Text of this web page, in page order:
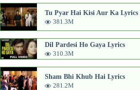
Tu Pyar Hai Kisi Aur Ka Lyrics
381.3M
Dil Pardesi Ho Gaya Lyrics
310.3M
Sham Bhi Khub Hai Lyrics
281.2M